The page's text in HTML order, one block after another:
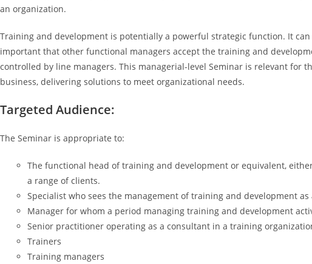
an organization.
Training and development is potentially a powerful strategic function. It
important that other functional managers accept the training and
controlled by line managers. This managerial-level Seminar is relevant
business, delivering solutions to meet organizational needs.
Targeted Audience:
The Seminar is appropriate to:
The functional head of training and development or equivalent,
a range of clients.
Specialist who sees the management of training and development as
Manager for whom a period managing training and development
Senior practitioner operating as a consultant in a training
Trainers
Training managers